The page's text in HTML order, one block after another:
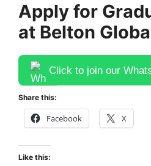
Apply for
at Belton
Click to join our
Share this:
Facebook X
Like this: